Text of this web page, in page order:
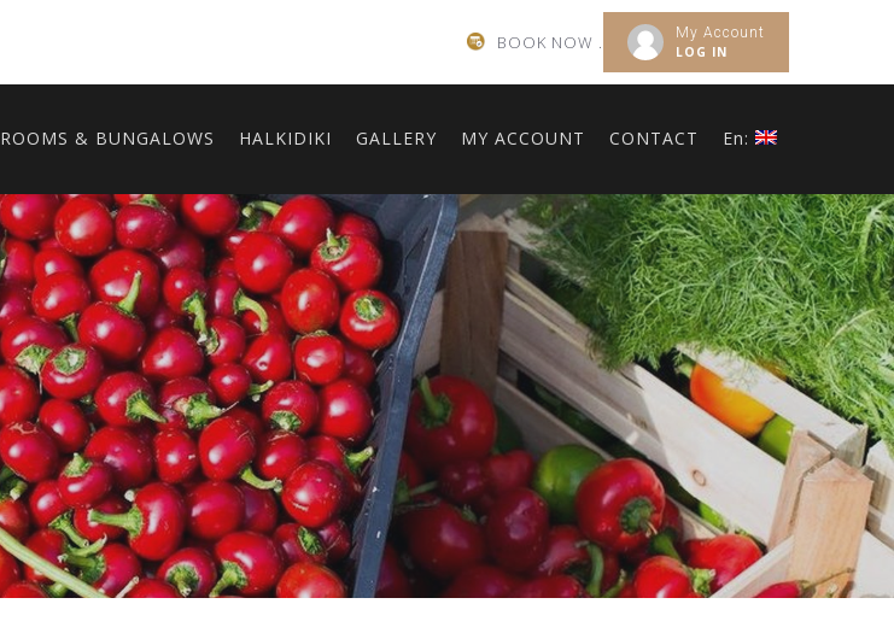
My Account
LOG IN
BOOK NOW .
ROOMS & BUNGALOWS HALKIDIKI GALLERY MY ACCOUNT CONTACT En: